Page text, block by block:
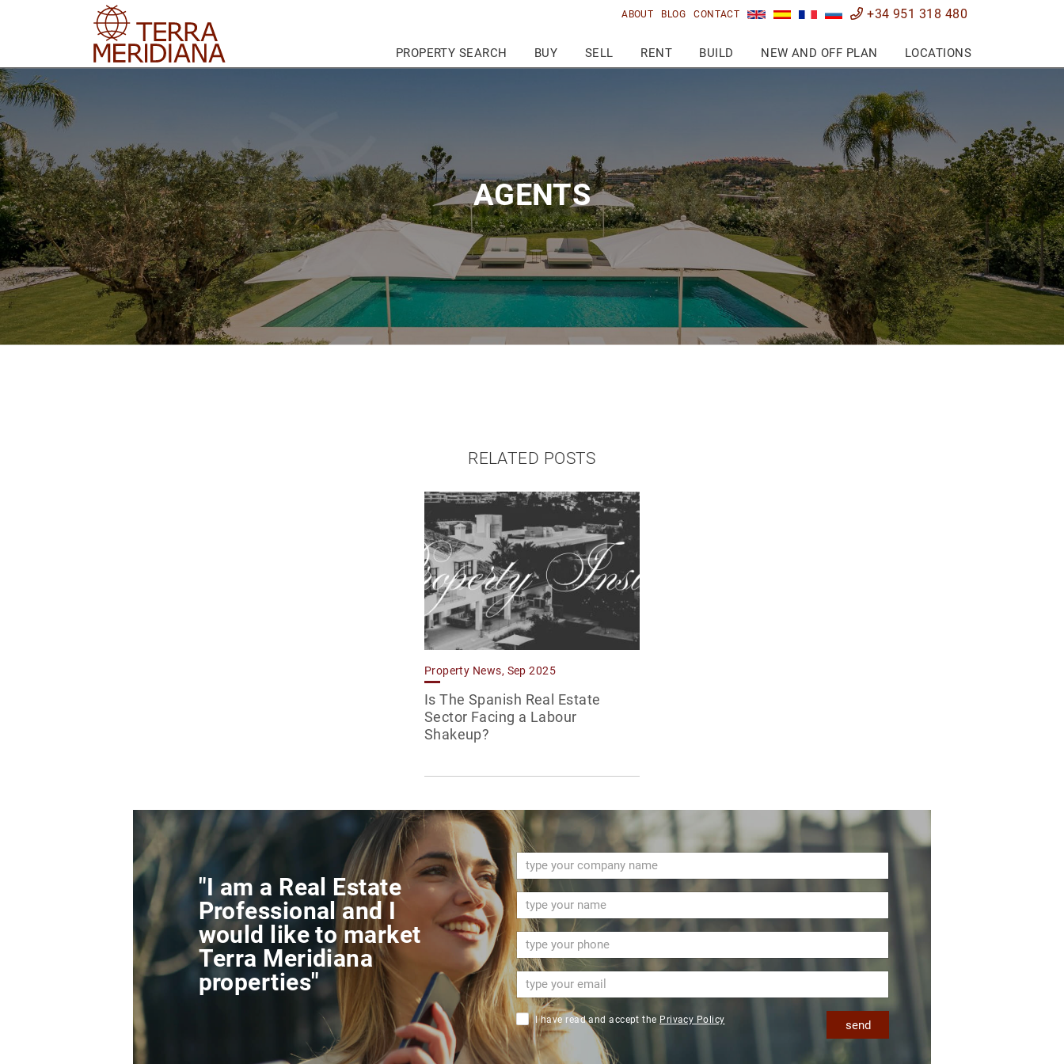
ABOUT BLOG CONTACT +34 951 318 480
PROPERTY SEARCH BUY SELL RENT BUILD NEW AND OFF PLAN LOCATIONS
AGENTS
RELATED POSTS
Property News, Sep 2025
Is The Spanish Real Estate
Sector Facing a Labour
Shakeup?
"I am a Real Estate
Professional and I
would like to market
Terra Meridiana
properties"
I have read and accept the Privacy Policy send